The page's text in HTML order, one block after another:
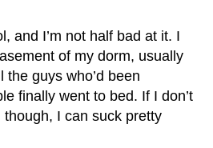
and I’m not half bad at it. I
of my dorm, usually
guys who’d been
finally went to bed. If I don’t
I can suck pretty